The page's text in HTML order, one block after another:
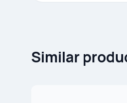
Similar